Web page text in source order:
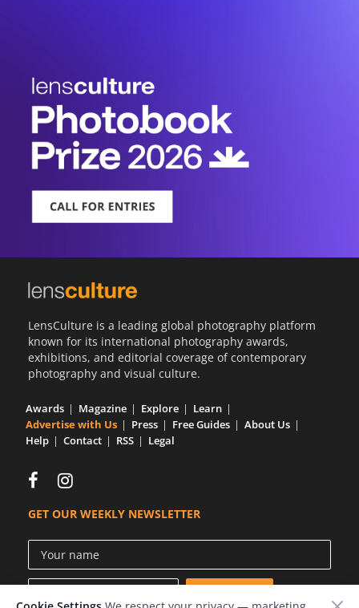
LensCulture is a leading global photography platform
known for its international photography awards,
exhibitions, and editorial coverage of contemporary
photography and visual culture.
Awards Magazine Explore
Learn
Advertise with Us
Press Free Guides
About Us
Help
Contact RSS Legal
GET OUR WEEKLY NEWSLETTER